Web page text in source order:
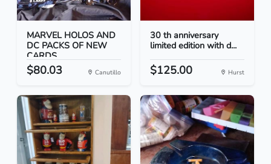
MARVEL HOLOS AND
DC PACKS OF NEW
CARDS
$80.03 Canutillo
30 th anniversary
limited edition with d...
$125.00 Hurst